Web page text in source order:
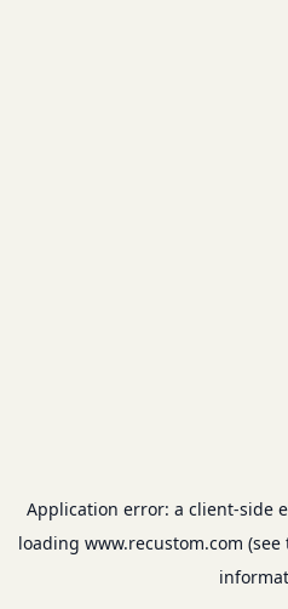
Application error: a client-side
loading www.recustom.com (see